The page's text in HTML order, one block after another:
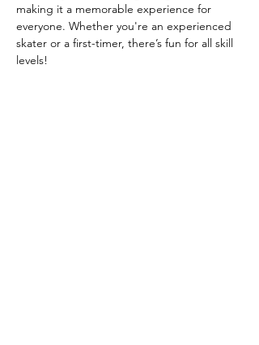
making it a memorable experience for
everyone. Whether you're an experienced
skater or a first-timer, there’s fun for all skill
levels!